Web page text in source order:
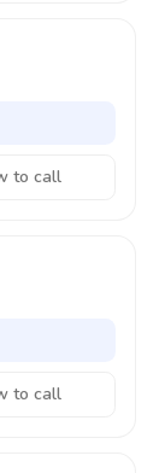
to call
to call